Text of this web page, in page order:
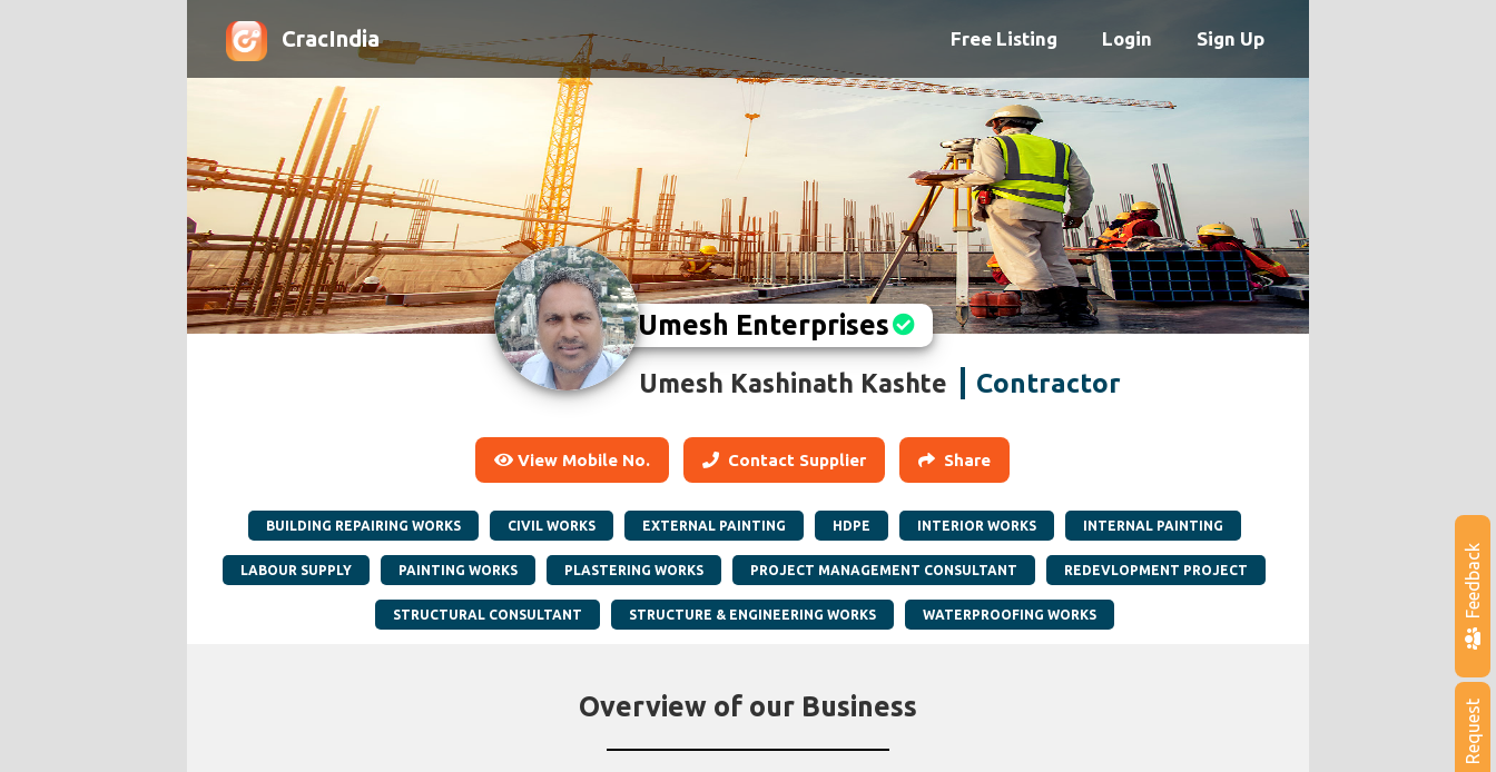
CracIndia Free Listing Login Sign Up
Umesh Enterprises
Umesh Kashinath Kashte Contractor
View Mobile No. Contact Supplier Share
BUILDING REPAIRING WORKS CIVIL WORKS EXTERNAL PAINTING HDPE INTERIOR WORKS INTERNAL PAINTING
LABOUR SUPPLY PAINTING WORKS PLASTERING WORKS PROJECT MANAGEMENT CONSULTANT REDEVLOPMENT PROJECT
STRUCTURAL CONSULTANT STRUCTURE & ENGINEERING WORKS WATERPROOFING WORKS
Overview of our Business Request
Feedback